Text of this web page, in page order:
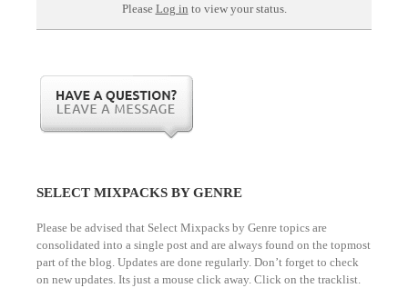
Please Log in to view your status.
SELECT MIXPACKS BY GENRE
Please be advised that Select Mixpacks by Genre topics are
consolidated into a single post and are always found on the topmost
part of the blog. Updates are done regularly. Don’t forget to check
on new updates. Its just a mouse click away. Click on the tracklist.